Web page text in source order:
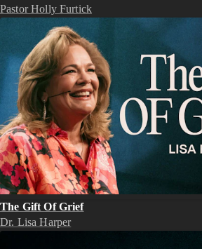
Pastor Holly Furtick
The Gift Of Grief
Dr. Lisa Harper